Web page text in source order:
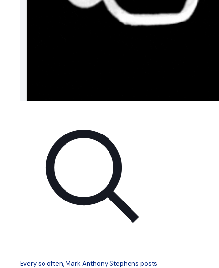
Every so often, Mark Anthony Stephens posts